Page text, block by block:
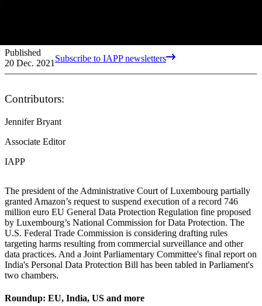
Published
20 Dec. 2021 Subscribe to IAPP newsletters
Contributors:
Jennifer Bryant
Associate Editor
IAPP
The president of the Administrative Court of Luxembourg partially
granted Amazon’s request to suspend execution of a record 746
million euro EU General Data Protection Regulation fine proposed
by Luxembourg’s National Commission for Data Protection. The
U.S. Federal Trade Commission is considering drafting rules
targeting harms resulting from commercial surveillance and other
data practices. And a Joint Parliamentary Committee's final report on
India's Personal Data Protection Bill has been tabled in Parliament's
two chambers.
Roundup: EU, India, US and more